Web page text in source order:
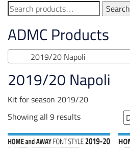
Search
for:
Search
ADMC Products
2019/20 Napoli
2019/20 Napoli
Kit for season 2019/20
Showing all 9 results